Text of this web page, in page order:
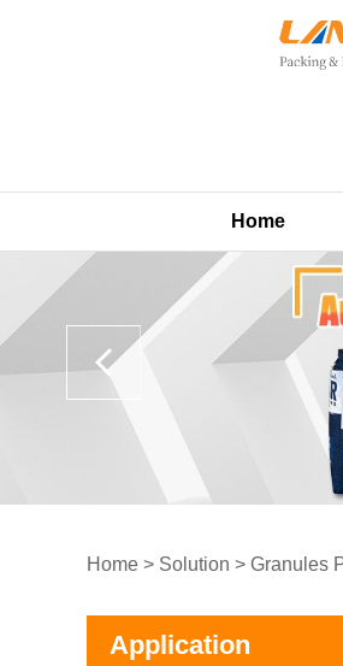
Home
Home > Solution > Granules
Application